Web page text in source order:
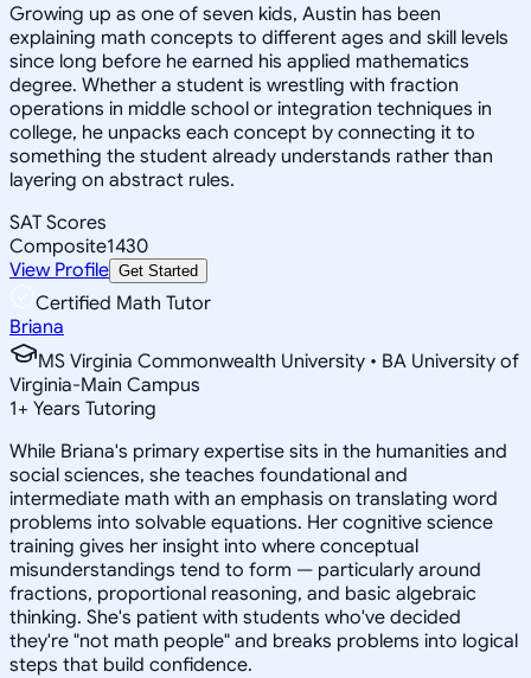
Growing up as one of seven kids, Austin has been
explaining math concepts to different ages and skill levels
since long before he earned his applied mathematics
degree. Whether a student is wrestling with fraction
operations in middle school or integration techniques in
college, he unpacks each concept by connecting it to
something the student already understands rather than
layering on abstract rules.
SAT Scores
Composite1430
View Profile Get Started
Certified Math Tutor
Briana
MS Virginia Commonwealth University • BA University of
Virginia-Main Campus
1+ Years Tutoring
While Briana's primary expertise sits in the humanities and
social sciences, she teaches foundational and
intermediate math with an emphasis on translating word
problems into solvable equations. Her cognitive science
training gives her insight into where conceptual
misunderstandings tend to form — particularly around
fractions, proportional reasoning, and basic algebraic
thinking. She's patient with students who've decided
they're "not math people" and breaks problems into logical
steps that build confidence.